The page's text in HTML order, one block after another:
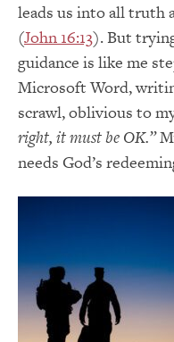
leads us into all truth
(John 16:13). But
guidance is like me
Microsoft Word,
scrawl, oblivious to
right, it must be OK.”
needs God’s